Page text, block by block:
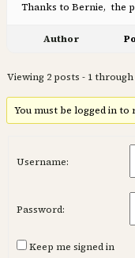
Thanks to Bernie, the
Author
Viewing 2 posts - 1
You must be logged in
Username:
Password:
Keep me signed in